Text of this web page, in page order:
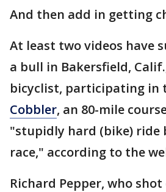
And then add in getting
At least two videos have
a bull in Bakersfield,
bicyclist, participating in
Cobbler, an 80-mile
"stupidly hard (bike) ride
race," according to the
Richard Pepper, who